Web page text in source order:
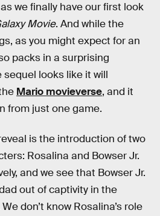
we finally have our first look
Movie. And while the
as you might expect for an
packs in a surprising
looks like it will
Mario movieverse, and it
from just one game.
is the introduction of two
Rosalina and Bowser Jr.
and we see that Bowser Jr.
out of captivity in the
don’t know Rosalina’s role